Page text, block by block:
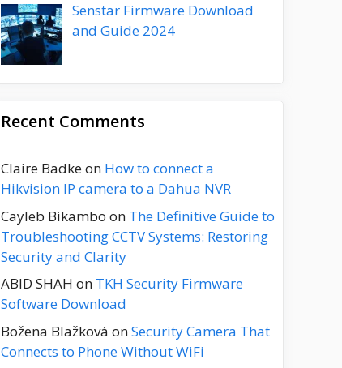
Senstar Firmware Download
and Guide 2024
Recent Comments
Claire Badkeon How to connect a
Hikvision IP camera to a Dahua NVR
Cayleb Bikambo on The Definitive Guide to
Troubleshooting CCTV Systems: Restoring
Security and Clarity
ABID SHAH on TKH Security Firmware
Software Download
Božena Blažková onSecurity Camera That
Connects to Phone Without WiFi